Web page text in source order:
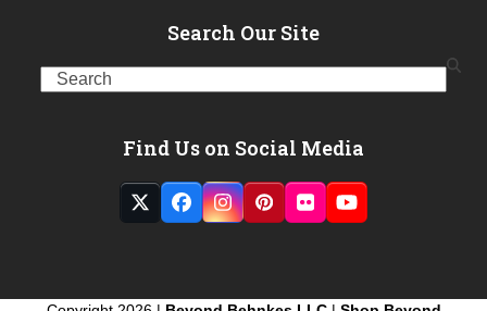
Search Our Site
Search
Find Us on Social Media
Twitter
(deprecated)
Facebook
Instagram
Pinterest
FlickrYouTube